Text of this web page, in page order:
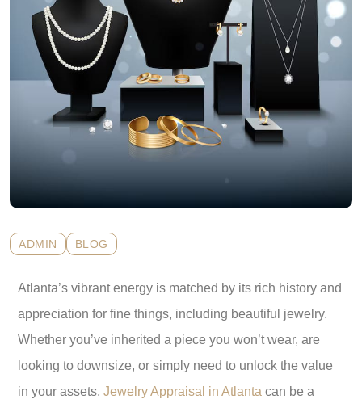
ADMIN BLOG
Atlanta’s vibrant energy is matched by its rich history and
appreciation for fine things, including beautiful jewelry.
Whether you’ve inherited a piece you won’t wear, are
looking to downsize, or simply need to unlock the value
in your assets, Jewelry Appraisal in Atlanta can be a